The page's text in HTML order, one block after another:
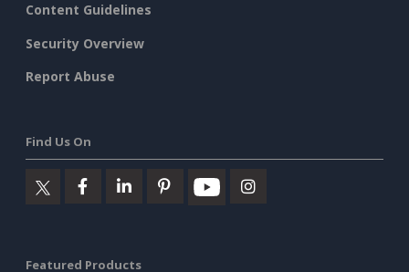
Content Guidelines
Security Overview
Report Abuse
Find Us On
Featured Products